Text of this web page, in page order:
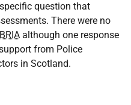
question that
There were no
BRIA although one response
from Police
in Scotland.